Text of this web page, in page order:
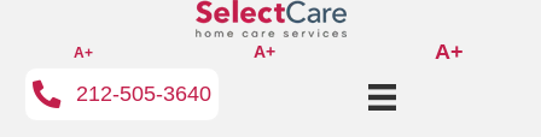
A+ A+
A+
212-505-3640